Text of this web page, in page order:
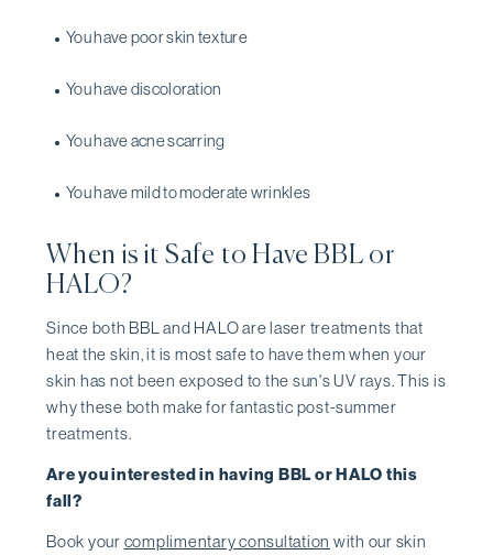
You have poor skin texture
You have discoloration
You have acne scarring
You have mild to moderate wrinkles
When is it Safe to Have BBL or
HALO?
Since both BBL and HALO are laser treatments that
heat the skin, it is most safe to have them when your
skin has not been exposed to the sun's UV rays. This is
why these both make for fantastic post-summer
treatments.
Are you interested in having BBL or HALO this
fall?
Book your complimentary consultation with our skin